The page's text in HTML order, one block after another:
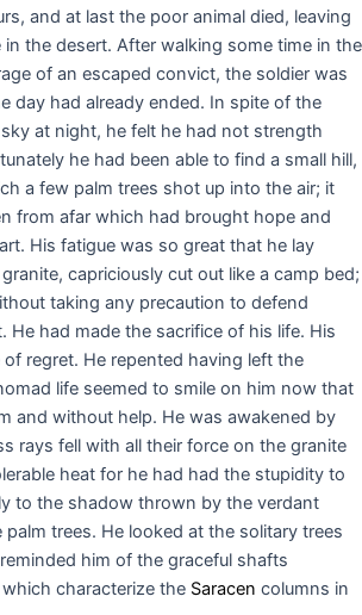
and at last the poor animal died, leaving
the desert. After walking some time in the
of an escaped convict, the soldier was
day had already ended. In spite of the
at night, he felt he had not strength
he had been able to find a small hill,
a few palm trees shot up into the air; it
from afar which had brought hope and
His fatigue was so great that he lay
capriciously cut out like a camp bed;
taking any precaution to defend
He had made the sacrifice of his life. His
regret. He repented having left the
life seemed to smile on him now that
and without help. He was awakened by
rays fell with all their force on the granite
heat for he had had the stupidity to
to the shadow thrown by the verdant
trees. He looked at the solitary trees
him of the graceful shafts
characterize the Saracen columns in